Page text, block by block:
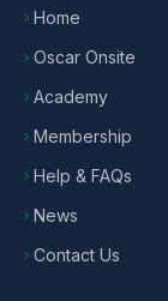
Home
Oscar Onsite
Academy
Membership
Help & FAQs
News
Contact Us